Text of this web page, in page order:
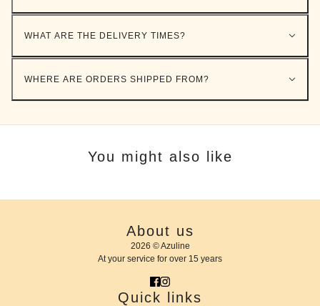
WHAT ARE THE DELIVERY TIMES?
WHERE ARE ORDERS SHIPPED FROM?
You might also like
About us
2026 © Azuline
At your service for over 15 years
Quick links